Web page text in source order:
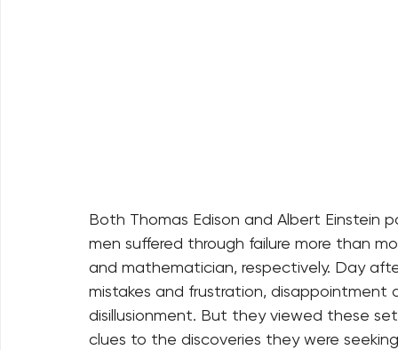
Both Thomas Edison and Albert Einstein
men suffered through failure more than
and mathematician, respectively. Day
mistakes and frustration,
disillusionment. But they viewed these
clues to the discoveries they were